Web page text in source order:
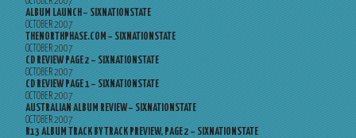
ALBUM LAUNCH – SIXNATIONSTATE
OCTOBER 2007
THENORTHPHASE.COM – SIXNATIONSTATE
OCTOBER 2007
CD REVIEW PAGE 2 – SIXNATIONSTATE
OCTOBER 2007
CD REVIEW PAGE 1 – SIXNATIONSTATE
OCTOBER 2007
AUSTRALIAN ALBUM REVIEW – SIXNATIONSTATE
OCTOBER 2007
R13 ALBUM TRACK BY TRACK PREVIEW, PAGE 2 – SIXNATIONSTATE